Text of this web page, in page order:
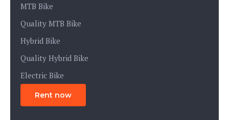
MTB Bike
Quality MTB Bike
Hybrid Bike
Quality Hybrid Bike
Electric Bike
Rent now